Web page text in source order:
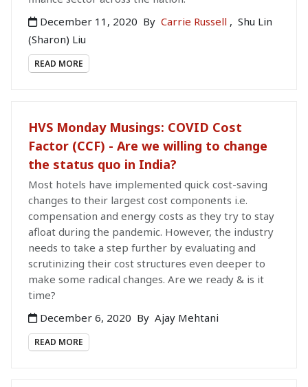
December 11, 2020 By Carrie Russell , Shu Lin
(Sharon) Liu
READ MORE
HVS Monday Musings: COVID Cost
Factor (CCF) - Are we willing to change
the status quo in India?
Most hotels have implemented quick cost-saving
changes to their largest cost components i.e.
compensation and energy costs as they try to stay
afloat during the pandemic. However, the industry
needs to take a step further by evaluating and
scrutinizing their cost structures even deeper to
make some radical changes. Are we ready & is it
time?
December 6, 2020 By Ajay Mehtani
READ MORE